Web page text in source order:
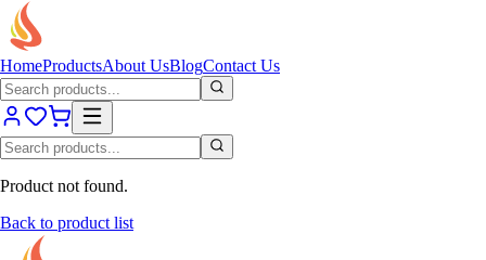
HomeProductsAbout UsBlogContact Us
Product not found.
Back to product list